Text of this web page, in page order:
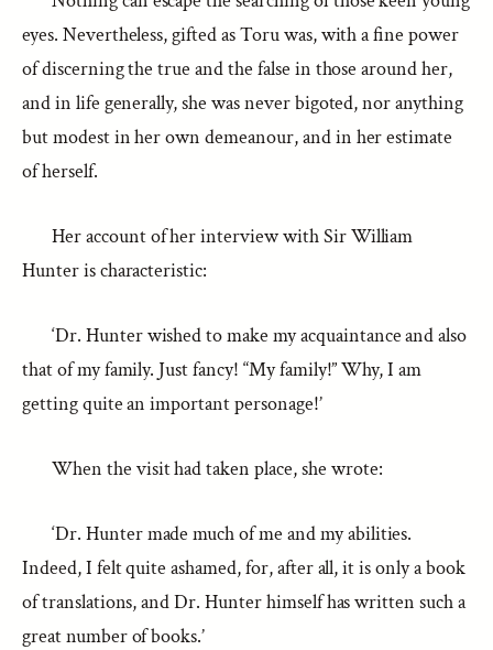
eyes. Nevertheless, gifted as Toru was, with a fine power
of discerning the true and the false in those around her,
and in life generally, she was never bigoted, nor anything
but modest in her own demeanour, and in her estimate
of herself.
Her account of her interview with Sir William
Hunter is characteristic:
‘Dr. Hunter wished to make my acquaintance and also
that of my family. Just fancy! “My family!” Why, I am
getting quite an important personage!’
When the visit had taken place, she wrote:
‘Dr. Hunter made much of me and my abilities.
Indeed, I felt quite ashamed, for, after all, it is only a book
of translations, and Dr. Hunter himself has written such a
great number of books.’